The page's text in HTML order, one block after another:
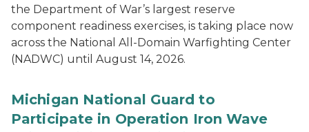
the Department of War’s largest reserve
component readiness exercises, is taking place now
across the National All-Domain Warfighting Center
(NADWC) until August 14, 2026.
Michigan National Guard to
Participate in Operation Iron Wave